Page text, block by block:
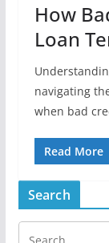
How
Loan
navigating
when bad
Read More
Search